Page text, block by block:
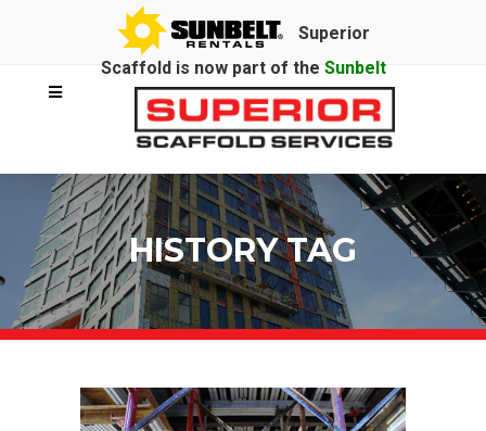
Superior
Scaffold is now part of the Sunbelt
Rentalsfamily.
HISTORY TAG